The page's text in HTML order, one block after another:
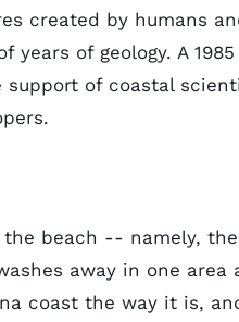
created by humans
of geology. A
of coastal
beach -- namely,
away in one area
coast the way it is,